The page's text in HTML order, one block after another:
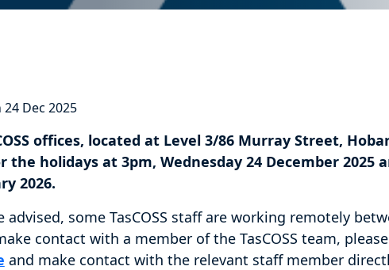
Dec 2025
offices, located at Level 3/86 Murray Street,
the holidays at 3pm, Wednesday 24 December 2025
2026.
advised, some TasCOSS staff are working remotely
contact with a member of the TasCOSS team,
and make contact with the relevant staff member